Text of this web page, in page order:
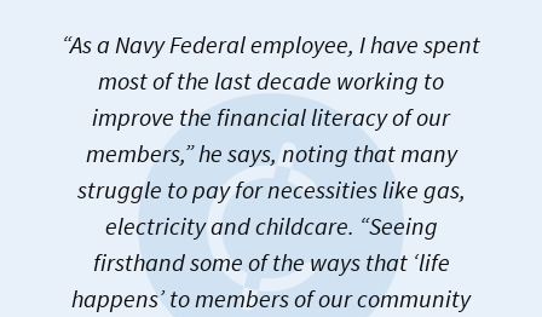
“As a Navy Federal employee, I have spent
most of the last decade working to
improve the financial literacy of our
members,” he says, noting that many
struggle to pay for necessities like gas,
electricity and childcare. “Seeing
firsthand some of the ways that ‘life
happens’ to members of our community